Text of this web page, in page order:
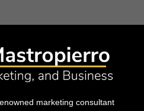
marketing consultant